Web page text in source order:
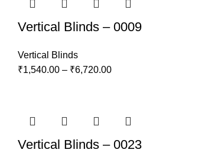
Vertical Blinds – 0009
Vertical Blinds
₹1,540.00 – ₹6,720.00
Vertical Blinds – 0023